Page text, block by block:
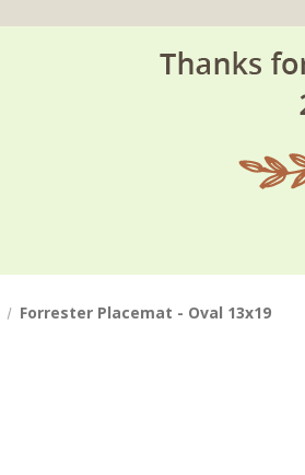
Forrester Placemat - Oval 13x19